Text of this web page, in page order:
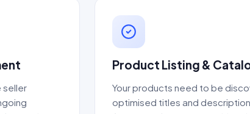
seller
Product Listing &
Your products need to be
optimised titles and